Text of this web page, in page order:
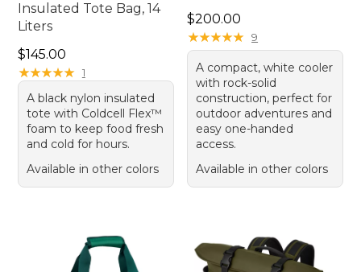
Insulated Tote Bag, 14
Liters
Price: $145.00
$145.00
★★★★★
★★★★★ 1
A black nylon insulated
tote with Coldcell Flex™
foam to keep food fresh
and cold for hours.
Available in other colors
Price: $200.00
$200.00
★★★★★
★★★★★ 9
A compact, white cooler
with rock-solid
construction, perfect for
outdoor adventures and
easy one-handed
access.
Available in other colors